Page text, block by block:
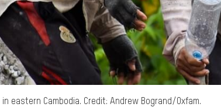
eastern Cambodia. Credit: Andrew Bogrand/Oxfam.